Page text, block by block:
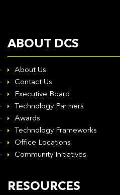
ABOUT DCS
About Us
Contact Us
Executive Board
Technology Partners
Awards
Technology Frameworks
Office Locations
Community Initiatives
RESOURCES